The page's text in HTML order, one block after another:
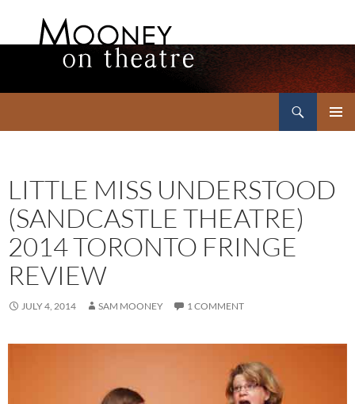
LITTLE MISS UNDERSTOOD
(SANDCASTLE THEATRE)
2014 TORONTO FRINGE
REVIEW
JULY 4, 2014 SAM MOONEY 1 COMMENT